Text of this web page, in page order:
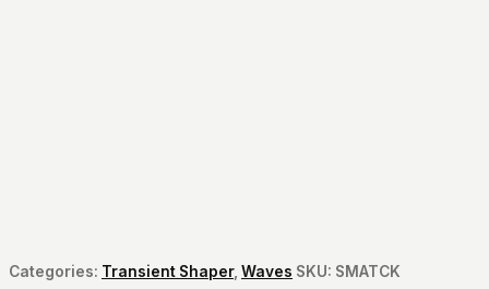
Categories: Transient Shaper, Waves SKU: SMATCK